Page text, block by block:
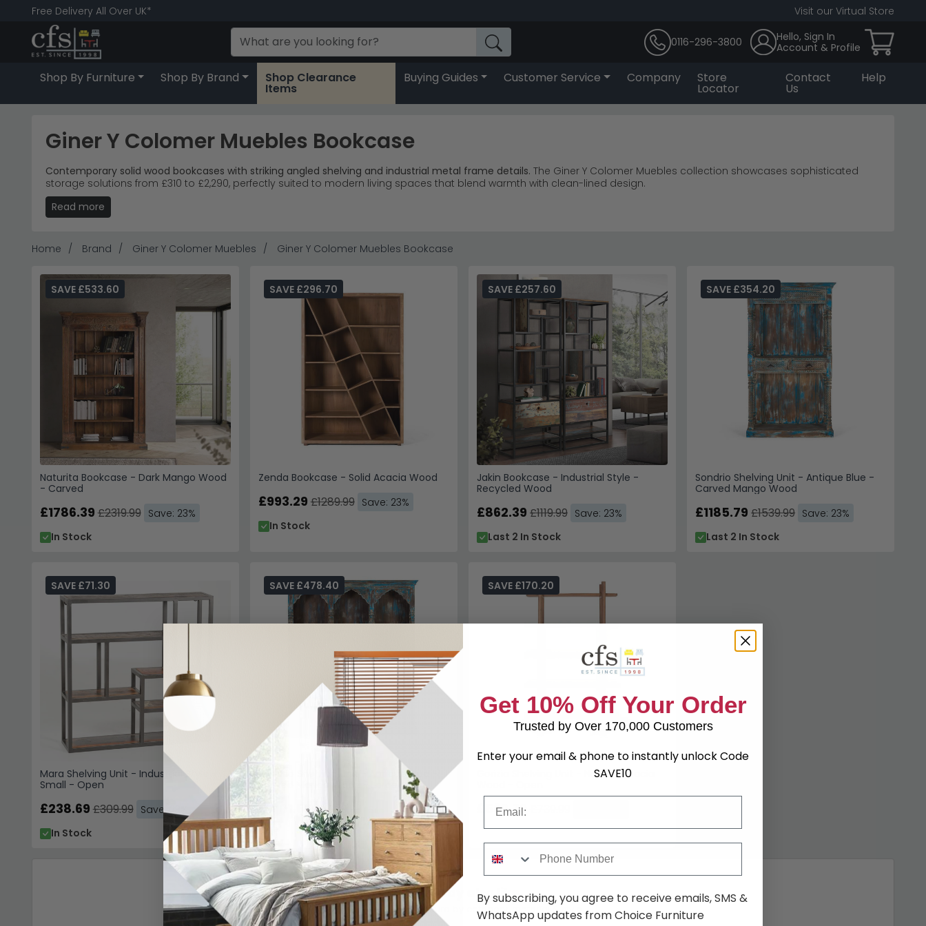
Free Delivery All Over UK* Visit our Virtual Store
0116-296-3800
Hello, Sign In
Account & Profile
Shop By Furniture Shop By Brand Shop Clearance
Items
Buying Guides Customer Service Company Store
Locator
Contact
Us
Help
Giner Y Colomer Muebles Bookcase
Contemporary solid wood bookcases with striking angled shelving and industrial metal frame details. The Giner Y Colomer Muebles collection showcases sophisticated
storage solutions from £310 to £2,290, perfectly suited to modern living spaces that blend warmth with clean-lined design.
Range Highlights
Premium Materials
Investment Pieces– Large Sondrio carved unit in antique blue represents exceptional craftsmanship and value.
Tip:
The diagonal compartments work brilliantly for displaying books alongside decorative objects, creating visual interest through varied shelf heights.
Discover complementary storage with
Core Products Boston Giner Y Colomer Muebles collection for coordinated living room pieces.
Read more
Home Brand Giner Y Colomer Muebles Giner Y Colomer Muebles Bookcase
Naturita Bookcase - Dark Mango Wood
- Carved
SAVE £533.60
£1786.39£2319.99 Save: 23%
In Stock
Zenda Bookcase - Solid Acacia Wood
SAVE £296.70
£993.29 £1289.99 Save: 23%
In Stock
Jakin Bookcase - Industrial Style -
Recycled Wood
SAVE £257.60
£862.39 £1119.99 Save: 23%
Last 2 In Stock
Sondrio Shelving Unit - Antique Blue -
Carved Mango Wood
SAVE £354.20
£1185.79 £1539.99 Save: 23%
Last 2 In Stock
Mara Shelving Unit - Industrial Style -
Small - Open
SAVE £71.30
£238.69£309.99 Save: 23%
In Stock
Sondrio Shelving Unit - Antique Blue -
Carved Mango Wood - Large
SAVE £478.40
£1601.59£2079.99 Save: 23%
Gorizia Shelving Unit - Natural Acacia
SAVE £170.20
£569.79
You may also like
Browse similar furniture by category, material & style
Get 10% Off Your Order
Trusted by Over 170,000 Customers
Enter your email & phone to instantly unlock Code
SAVE10
By subscribing, you agree to receive emails, SMS &
WhatsApp updates from Choice Furniture